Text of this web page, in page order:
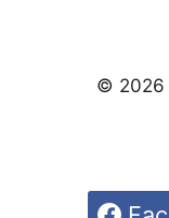
© 2026